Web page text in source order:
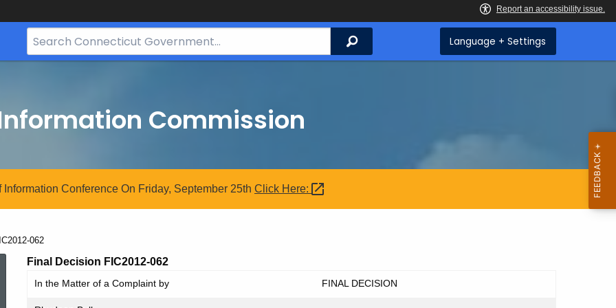
Search
Bar
Search Language + Settings
Commission
Conference On Friday, September 25th Click Here:
062
FIC2012-
Final Decision FIC2012-062
In the Matter of a Complaint by FINAL DECISION